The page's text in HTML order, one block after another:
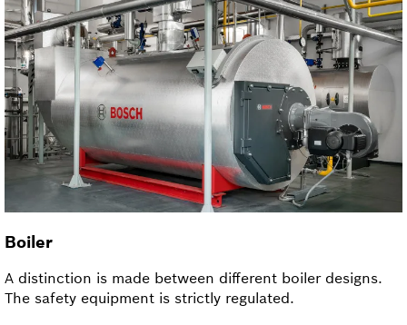
Boiler
A distinction is made between different boiler designs.
The safety equipment is strictly regulated.